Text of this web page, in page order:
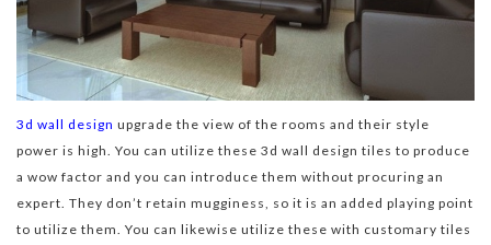
3d wall design upgrade the view of the rooms and their style
power is high. You can utilize these 3d wall design tiles to produce
a wow factor and you can introduce them without procuring an
expert. They don’t retain mugginess, so it is an added playing point
to utilize them. You can likewise utilize these with customary tiles